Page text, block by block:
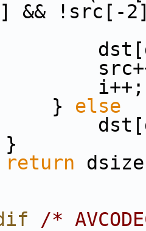
&& !src[-
else
return
/*